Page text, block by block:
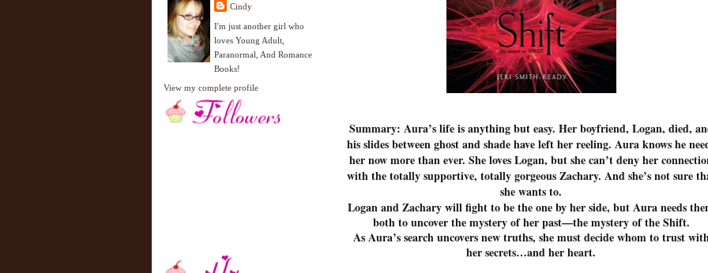
Cindy
I'm just another girl who
loves Young Adult,
Paranormal, And Romance
Books!
View my complete profile
Summary: Aura’s life is anything but easy. Her boyfriend, Logan, died,
his slides between ghost and shade have left her reeling. Aura knows he
her now more than ever. She loves Logan, but she can’t deny her
with the totally supportive, totally gorgeous Zachary. And she’s not sure
she wants to.
Logan and Zachary will fight to be the one by her side, but Aura needs
both to uncover the mystery of her past—the mystery of the Shift.
As Aura’s search uncovers new truths, she must decide whom to trust
her secrets…and her heart.